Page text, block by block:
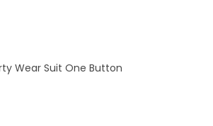
Wear Suit One Button